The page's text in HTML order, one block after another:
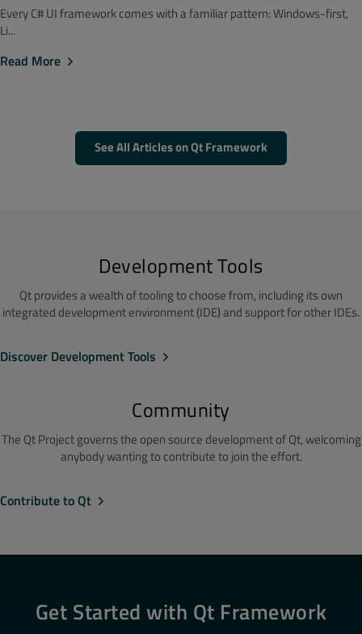
Every C# UI framework comes with a familiar pattern: Windows-first,
Li...
Read More
See All Articles on Qt Framework
Development Tools
Qt provides a wealth of tooling to choose from, including its own
integrated development environment (IDE) and support for other IDEs.
Discover Development Tools
Community
The Qt Project governs the open source development of Qt, welcoming
anybody wanting to contribute to join the effort.
Contribute to Qt
Get Started with Qt Framework